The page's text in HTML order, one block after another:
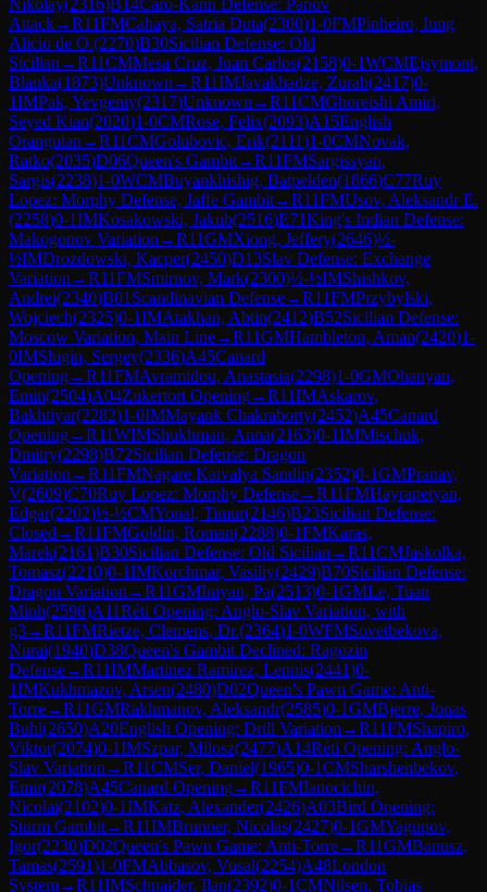
Attack→R11FMCahaya, Satria Duta(2300)1-0FMPinheiro, Iung
Alicio de O.(2270)B30Sicilian Defense: Old
Sicilian →R11CMMesa Cruz, Juan Carlos(2158)0-1WCMEjsymont,
Blanka(1873)Unknown →R11IMJavakhadze, Zurab(2417)0-
1IMPak, Yevgeniy(2317)Unknown →R11CMGhoreishi Amiri,
Seyed Kian(2020)1-0CMRose, Felix(2093)A15English
Orangutan →R11CMGolubovic, Erik(2111)1-0CMNovak,
Ratko(2035)D06Queen's Gambit→R11FMSargissyan,
Sargis(2238)1-0WCMBuyankhishig, Batpelden(1866)C77Ruy
Lopez: Morphy Defense, Jaffe Gambit→R11FMUsov, Aleksandr E.
(2258)0-1IMKosakowski, Jakub(2516)E71King's Indian Defense:
Makogonov Variation →R11GMXiong, Jeffery(2646)½-
½IMDrozdowski, Kacper(2450)D13Slav Defense: Exchange
Variation →R11FMSmirnov, Mark(2300)½-½IMShishkov,
Andrei(2340)B01 Scandinavian Defense→R11FMPrzybylski,
Wojciech(2325)0-1IMAtakhan, Abtin(2412)B52Sicilian Defense:
Moscow Variation, Main Line→R11GMHambleton, Aman(2420)1-
0IMSlugin, Sergey(2336)A45Canard
Opening→R11FMAvramidou, Anastasia(2298)1-0GMOhanyan,
Emin(2504)A04Zukertort Opening→R11IMAskarov,
Bakhtiyar(2282)1-0IMMayank Chakraborty(2452)A45Canard
Opening→R11WIMShukhman, Anna(2163)0-1IMMischuk,
Dmitry(2298)B72Sicilian Defense: Dragon
Variation →R11FMNagare Kaivalya Sandip(2352)0-1GMPranav,
V(2609)C70Ruy Lopez: Morphy Defense→R11FMHayrapetyan,
Edgar(2202)½-½CMYonal, Timur(2146)B23Sicilian Defense:
Closed →R11FMGoldin, Roman(2288)0-1FMKaras,
Marek(2161)B30Sicilian Defense: Old Sicilian →R11CMJaskolka,
Tomasz(2210)0-1IMKorchmar, Vasiliy(2429)B70Sicilian Defense:
Dragon Variation →R11GMIniyan, Pa(2513)0-1GMLe, Tuan
Minh(2598)A11Réti Opening: Anglo-Slav Variation, with
g3→R11FMRietze, Clemens, Dr.(2364)1-0WFMSovetbekova,
Nurai(1940)D38Queen's Gambit Declined: Ragozin
Defense→R11IMMartinez Ramirez, Lennis(2441)0-
1IMKukhmazov, Arsen(2480)D02Queen's Pawn Game: Anti-
Torre→R11GMRakhmanov, Aleksandr(2585)0-1GMBjerre, Jonas
Buhl(2650)A20English Opening: Drill Variation →R11FMShapiro,
Viktor(2074)0-1IMSzpar, Milosz(2477)A14Réti Opening: Anglo-
Slav Variation →R11CMSer, Daniel(1965)0-1CMSharshenbekov,
Emir(2078)A45Canard Opening→R11FMIanocichin,
Nicolai(2102)0-1IMKatz, Alexander(2426)A03Bird Opening:
Sturm Gambit→R11IMBrunner, Nicolas(2427)0-1GMYagupov,
Igor(2230)D02Queen's Pawn Game: Anti-Torre→R11GMBanusz,
Tamas(2591)1-0FMAbbasov, Vusal(2254)A48London
System→R11IMSchnaider, Ilan(2392)0-1CMNilsen, Tobias